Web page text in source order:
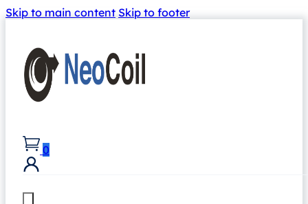
Skip to main content Skip to footer
0